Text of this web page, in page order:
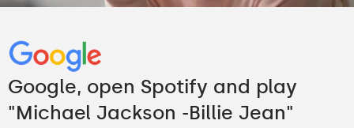
Google, open Spotify and play
"Michael Jackson -Billie Jean"